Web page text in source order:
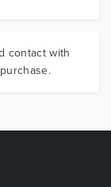
contact with